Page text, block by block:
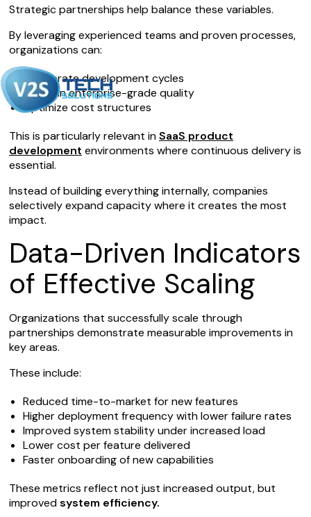
Strategic partnerships help balance these variables.
By leveraging experienced teams and proven processes,
organizations can:
Accelerate development cycles
Maintain enterprise-grade quality
Optimize cost structures
This is particularly relevant inSaaS product
development environments where continuous delivery is
essential.
Instead of building everything internally, companies
selectively expand capacity where it creates the most
impact.
Data-Driven Indicators
of Effective Scaling
Organizations that successfully scale through
partnerships demonstrate measurable improvements in
key areas.
These include:
Reduced time-to-market for new features
Higher deployment frequency with lower failure rates
Improved system stability under increased load
Lower cost per feature delivered
Faster onboarding of new capabilities
These metrics reflect not just increased output, but
improvedsystem efficiency.